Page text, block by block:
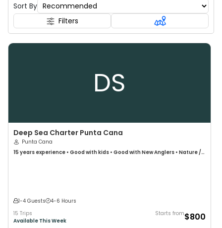
Sort By
Filters
DS
Deep Sea Charter Punta Cana
Punta Cana
15 years experience • Good with kids • Good with New Anglers • Nature /
1-4 Guests
4-6 Hours
15 Trips
Available This Week
Starts from$800